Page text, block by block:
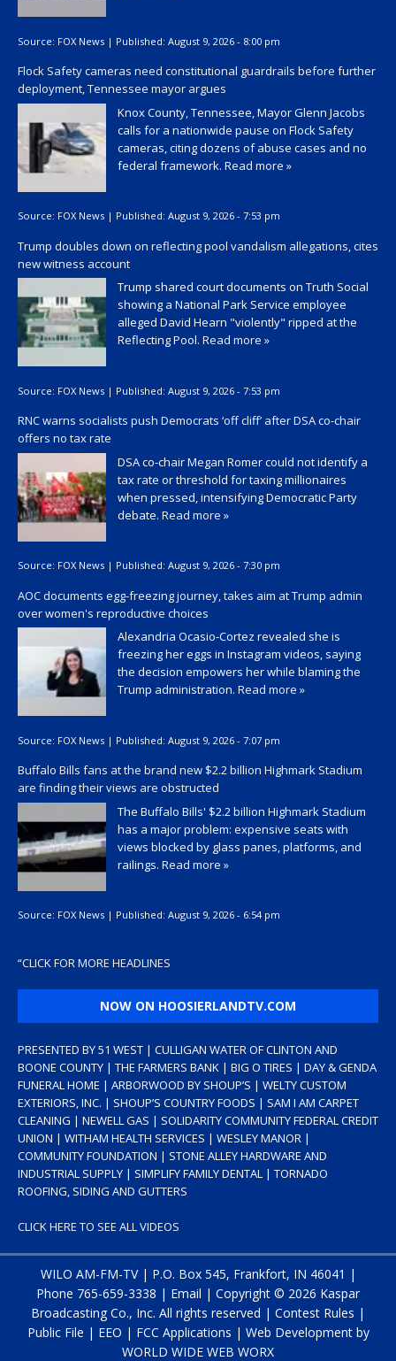
Source: FOX News | Published: August 9, 2026 - 8:00 pm
Flock Safety cameras need constitutional guardrails before further
deployment, Tennessee mayor argues
Knox County, Tennessee, Mayor Glenn Jacobs
calls for a nationwide pause on Flock Safety
cameras, citing dozens of abuse cases and no
federal framework. Read more »
Source: FOX News | Published: August 9, 2026 - 7:53 pm
Trump doubles down on reflecting pool vandalism allegations, cites
new witness account
Trump shared court documents on Truth Social
showing a National Park Service employee
alleged David Hearn "violently" ripped at the
Reflecting Pool. Read more »
Source: FOX News | Published: August 9, 2026 - 7:53 pm
RNC warns socialists push Democrats ‘off cliff’ after DSA co-chair
offers no tax rate
DSA co-chair Megan Romer could not identify a
tax rate or threshold for taxing millionaires
when pressed, intensifying Democratic Party
debate. Read more »
Source: FOX News | Published: August 9, 2026 - 7:30 pm
AOC documents egg-freezing journey, takes aim at Trump admin
over women's reproductive choices
Alexandria Ocasio-Cortez revealed she is
freezing her eggs in Instagram videos, saying
the decision empowers her while blaming the
Trump administration. Read more »
Source: FOX News | Published: August 9, 2026 - 7:07 pm
Buffalo Bills fans at the brand new $2.2 billion Highmark Stadium
are finding their views are obstructed
The Buffalo Bills' $2.2 billion Highmark Stadium
has a major problem: expensive seats with
views blocked by glass panes, platforms, and
railings. Read more »
Source: FOX News | Published: August 9, 2026 - 6:54 pm
“CLICK FOR MORE HEADLINES
NOW ON HOOSIERLANDTV.COM
PRESENTED BY 51 WEST | CULLIGAN WATER OF CLINTON AND
BOONE COUNTY | THE FARMERS BANK | BIG O TIRES | DAY & GENDA
FUNERAL HOME | ARBORWOOD BY SHOUP’S | WELTY CUSTOM
EXTERIORS, INC. | SHOUP’S COUNTRY FOODS | SAM I AM CARPET
CLEANING | NEWELL GAS | SOLIDARITY COMMUNITY FEDERAL CREDIT
UNION | WITHAM HEALTH SERVICES | WESLEY MANOR |
COMMUNITY FOUNDATION | STONE ALLEY HARDWARE AND
INDUSTRIAL SUPPLY | SIMPLIFY FAMILY DENTAL | TORNADO
ROOFING, SIDING AND GUTTERS
CLICK HERE TO SEE ALL VIDEOS
WILO AM-FM-TV | P.O. Box 545, Frankfort, IN 46041 |
Phone 765-659-3338 | Email | Copyright © 2026 Kaspar
Broadcasting Co., Inc. All rights reserved | Contest Rules |
Public File | EEO | FCC Applications | Web Development by
WORLD WIDE WEB WORX